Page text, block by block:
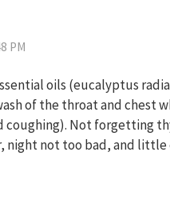
PM
oils (eucalyptus
of the throat and chest
coughing). Not forgetting
night not too bad, and little